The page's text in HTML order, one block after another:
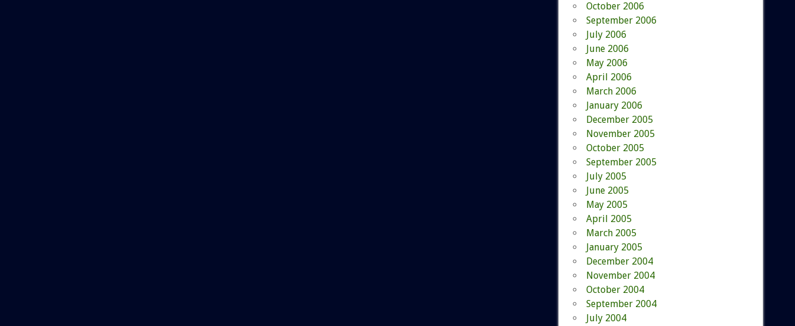
October 2006
September 2006
July 2006
June 2006
May 2006
April 2006
March 2006
January 2006
December 2005
November 2005
October 2005
September 2005
July 2005
June 2005
May 2005
April 2005
March 2005
January 2005
December 2004
November 2004
October 2004
September 2004
July 2004